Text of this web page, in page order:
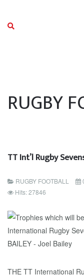
RUGBY
TT Int’l Rugby
RUGBY FOOTBALL
Hits: 27846
THE TT International